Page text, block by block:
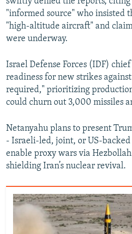
"informed source" who insisted
"high‑altitude aircraft" and
were underway.
Israel Defense Forces (IDF)
readiness for new strikes
required," prioritizing
could churn out 3,000 missiles
Netanyahu plans to present
- Israeli-led, joint, or US-
enable proxy wars via
shielding Iran’s nuclear revival.